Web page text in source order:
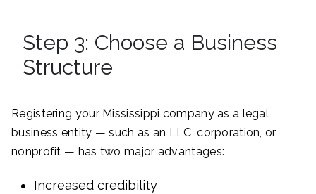
Step 3: Choose a Business
Structure
Registering your Mississippi company as a legal
business entity — such as an LLC, corporation, or
nonprofit — has two major advantages:
Increased credibility